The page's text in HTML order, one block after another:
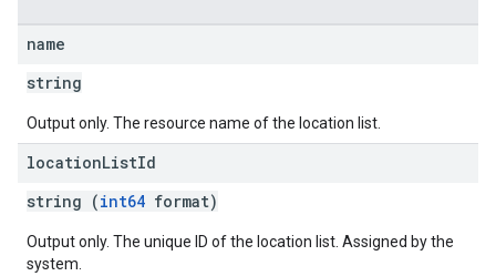
name
string
Output only. The resource name of the location list.
locationListId
string (int64 format)
Output only. The unique ID of the location list. Assigned by the
system.